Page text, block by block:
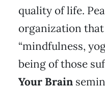
quality of life.
organization
“mindfulness,
being of those
Your Brain